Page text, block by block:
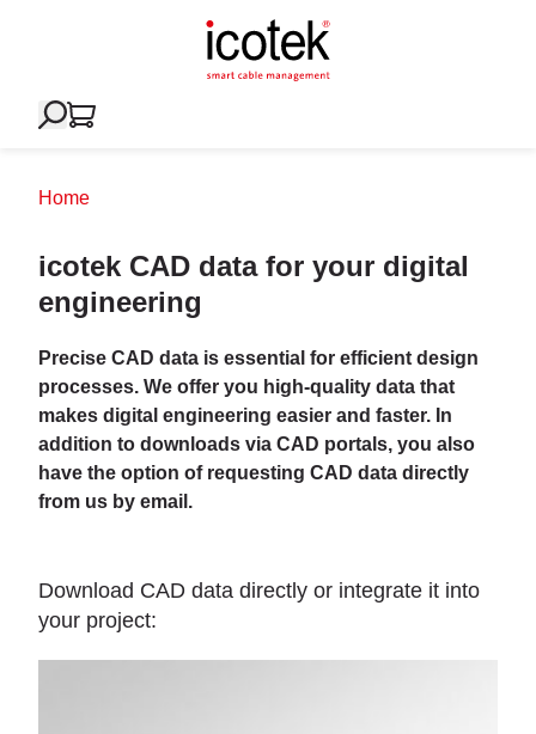
Home
icotek CAD data for your digital
engineering
Precise CAD data is essential for efficient design
processes. We offer you high-quality data that
makes digital engineering easier and faster. In
addition to downloads via CAD portals, you also
have the option of requesting CAD data directly
from us by email.
Download CAD data directly or integrate it into
your project: